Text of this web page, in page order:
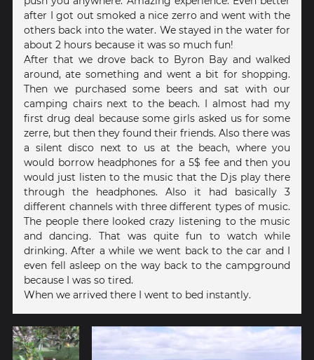
after I got out smoked a nice zerro and went with the
others back into the water. We stayed in the water for
about 2 hours because it was so much fun!
After that we drove back to Byron Bay and walked
around, ate something and went a bit for shopping.
Then we purchased some beers and sat with our
camping chairs next to the beach. I almost had my
first drug deal because some girls asked us for some
zerre, but then they found their friends. Also there was
a silent disco next to us at the beach, where you
would borrow headphones for a 5$ fee and then you
would just listen to the music that the Djs play there
through the headphones. Also it had basically 3
different channels with three different types of music.
The people there looked crazy listening to the music
and dancing. That was quite fun to watch while
drinking. After a while we went back to the car and I
even fell asleep on the way back to the campground
because I was so tired.
When we arrived there I went to bed instantly.